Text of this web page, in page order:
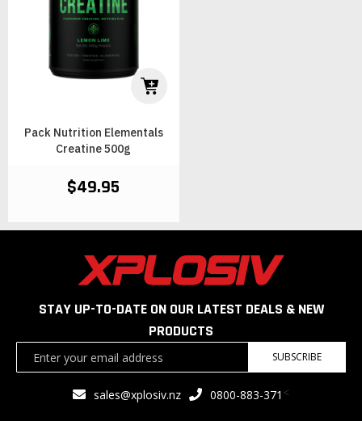
Pack Nutrition Elementals
Creatine 500g
$49.95
STAY UP-TO-DATE ON OUR LATEST DEALS & NEW
PRODUCTS
SUBSCRIBE
sales@xplosiv.nz 0800-883-371 <